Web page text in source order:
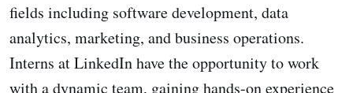
fields including software development, data
analytics, marketing, and business operations.
Interns at LinkedIn have the opportunity to work
with a dynamic team, gaining hands-on experience